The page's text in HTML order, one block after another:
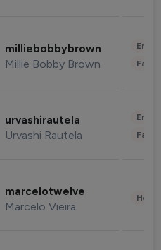
milliebobbybrown
Millie Bobby Brown
urvashirautela
Urvashi Rautela
marcelotwelve
Marcelo Vieira